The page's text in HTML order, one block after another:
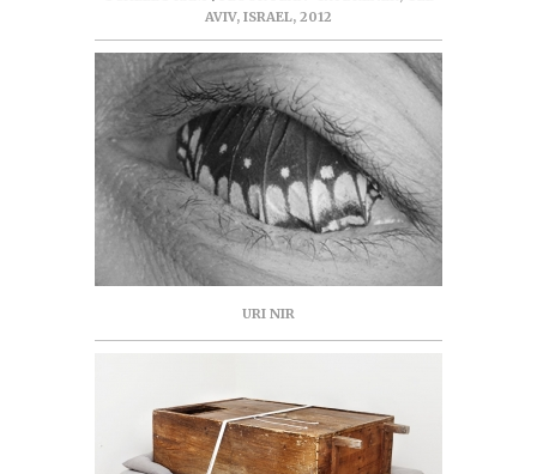
AVIV, ISRAEL, 2012
URI NIR